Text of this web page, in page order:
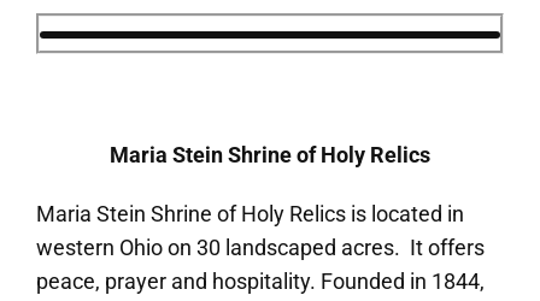
Maria Stein Shrine of Holy Relics
Maria Stein Shrine of Holy Relics is located in
western Ohio on 30 landscaped acres. It offers
peace, prayer and hospitality. Founded in 1844,